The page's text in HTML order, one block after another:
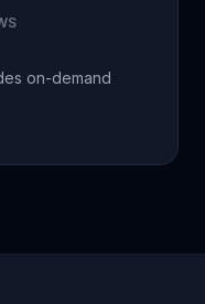
on-demand